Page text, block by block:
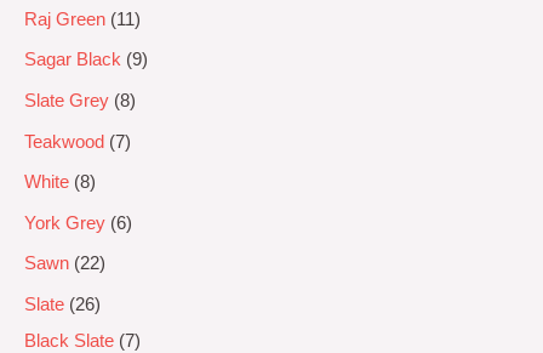
Raj Green 11
Sagar Black 9
Slate Grey 8
Teakwood 7
White 8
York Grey 6
Sawn 22
Slate
26
Black Slate 7